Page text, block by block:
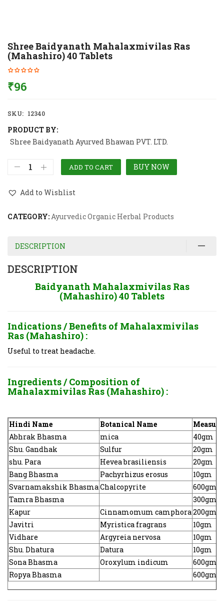
Shree Baidyanath Mahalaxmivilas Ras
(Mahashiro) 40 Tablets
₹96
SKU: 12340
PRODUCT BY:
Shree Baidyanath Ayurved Bhawan PVT. LTD.
ADD TO CART BUY NOW
Add to Wishlist
CATEGORY:Ayurvedic Organic Herbal Products
DESCRIPTION
DESCRIPTION
Baidyanath Mahalaxmivilas Ras
(Mahashiro) 40 Tablets
Indications / Benefits of Mahalaxmivilas
Ras (Mahashiro) :
Useful to treat headache.
Ingredients / Composition of
Mahalaxmivilas Ras (Mahashiro) :
Hindi Name Botanical Name
Measure
Abhrak Bhasma
mica
40gm
Shu. Gandhak
Sulfur
20gm
shu. Para
Hevea brasiliensis
20gm
Bang Bhasma
Pachyrhizus erosus
10gm
Svarnamakshik BhasmaChalcopyrite
600gm
Tamra Bhasma
300gm
Kapur
Cinnamomum camphora200gm
Javitri
Myristica fragrans
10gm
Vidhare
Argyreia nervosa
10gm
Shu. Dhatura
Datura
10gm
Sona Bhasma
Oroxylum indicum
600gm
Ropya Bhasma
600gm